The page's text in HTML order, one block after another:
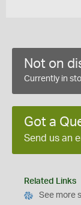
Not on
Currently in
Got a
Send us an
Related Links
See more